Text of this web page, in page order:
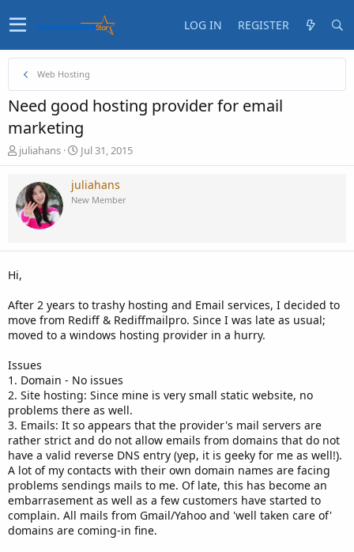
LOG IN REGISTER
Web Hosting
Need good hosting provider for email
marketing
T
h
e
a
d
t
r
e
r
juliahans
S
t
a
r
t
t
Jul 31, 2015
juliahans
New Member
Hi,
After 2 years to trashy hosting and Email services, I decided to
move from Rediff & Rediffmailpro. Since I was late as usual;
moved to a windows hosting provider in a hurry.
Issues
1. Domain - No issues
2. Site hosting: Since mine is very small static website, no
problems there as well.
3. Emails: It so appears that the provider's mail servers are
rather strict and do not allow emails from domains that do not
have a valid reverse DNS entry (yep, it is geeky for me as well!).
A lot of my contacts with their own domain names are facing
problems sendings mails to me. Of late, this has become an
embarrasement as well as a few customers have started to
complain. All mails from Gmail/Yahoo and 'well taken care of'
domains are coming-in fine.